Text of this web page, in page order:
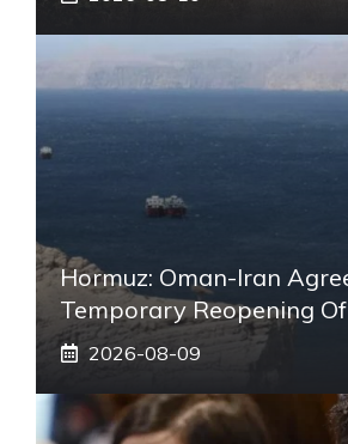
Hormuz: Oman-Iran
Temporary Reopening
2026-08-09